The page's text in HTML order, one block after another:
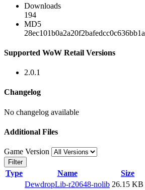
Downloads
194
MD5
28ec101b0a2a20f2bafedcc0c636bb1a
Supported WoW Retail Versions
2.0.1
Changelog
No changelog available
Additional Files
Game Version
Filter
Type Name Size
DewdropLib-r20648-nolib 26.15 KB